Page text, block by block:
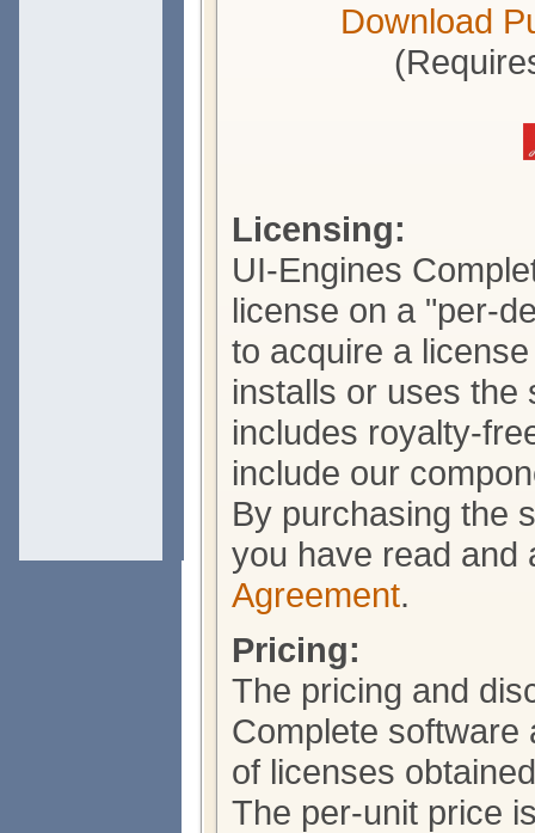
Download
Licensing:
UI-Engines
license on a "per-
to acquire a
installs or uses the
includes royalty-
include our
By purchasing the
you have read
Agreement.
Pricing:
The pricing and
Complete software
of licenses
The per-unit price